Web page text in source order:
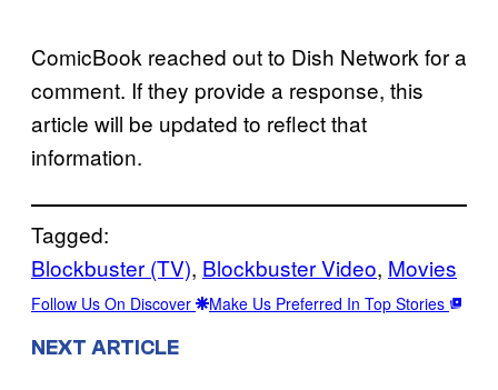
ComicBook reached out to Dish Network for a
comment. If they provide a response, this
article will be updated to reflect that
information.
Tagged:
Blockbuster (TV), Blockbuster Video, Movies
Follow Us On Discover Make Us Preferred In Top Stories
NEXT ARTICLE